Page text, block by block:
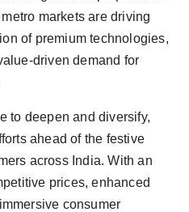
markets are driving
of premium technologies,
driven demand for
to deepen and diversify,
ahead of the festive
across India. With an
prices, enhanced
consumer